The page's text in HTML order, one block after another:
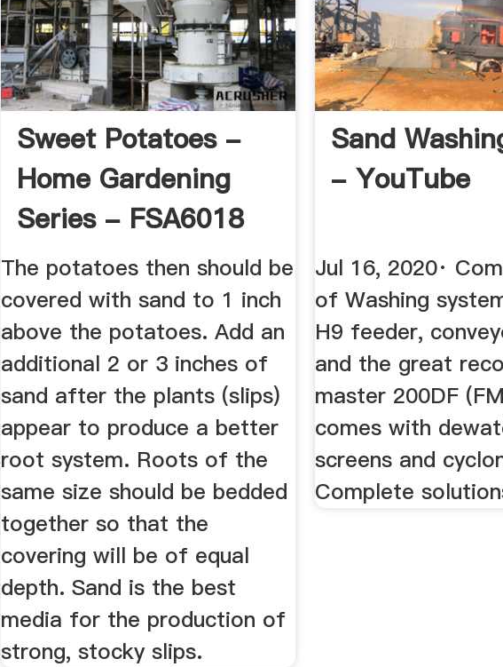
Sweet Potatoes -
Home Gardening
Series - FSA6018
The potatoes then should be
covered with sand to 1 inch
above the potatoes. Add an
additional 2 or 3 inches of
sand after the plants (slips)
appear to produce a better
root system. Roots of the
same size should be bedded
together so that the
covering will be of equal
depth. Sand is the best
media for the production of
strong, stocky slips.
Sand
- YouTube
Jul 16, 2020·
of Washing
H9 feeder,
and the great
master 200DF
comes with
screens and
Complete